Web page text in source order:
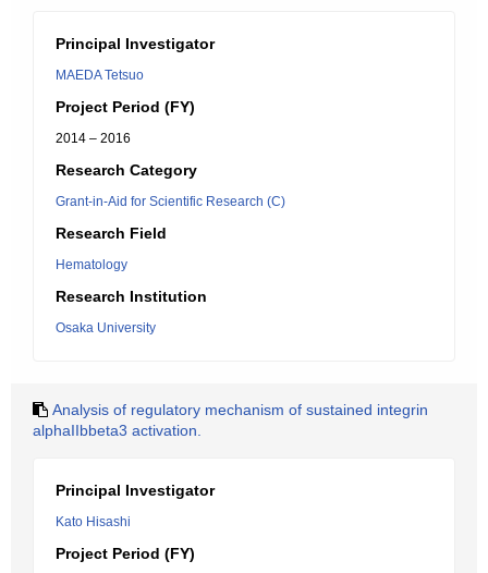
Principal Investigator
MAEDA Tetsuo
Project Period (FY)
2014 – 2016
Research Category
Grant-in-Aid for Scientific Research (C)
Research Field
Hematology
Research Institution
Osaka University
Analysis of regulatory mechanism of sustained integrin
alphaIIbbeta3 activation.
Principal Investigator
Kato Hisashi
Project Period (FY)